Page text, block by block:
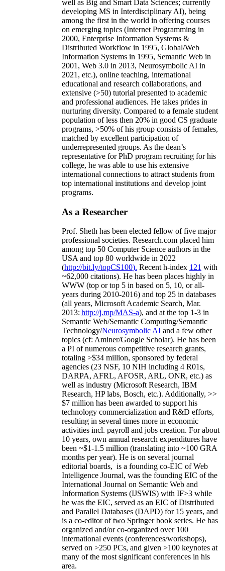
well as Big and Smart Data Sciences; currently
developing MS in Interdisciplinary AI), being
among the first in the world in offering courses
on emerging topics (Internet Programming in
2000, Enterprise Information Systems &
Distributed Workflow in 1995, Global/Web
Information Systems in 1995, Semantic Web in
2001, Web 3.0 in 2013, Neurosymbolic AI in
2021, etc.), online teaching, international
educational and research collaborations, and
extensive (>50) tutorial presented to academic
and professional audiences. He takes prides in
nurturing diversity. Compared to a female student
population of less then 20% in good CS graduate
programs, >50% of his group consists of females,
matched by excellent participation of
underrepresented groups. As the dean’s
representative for PhD program recruiting for his
college, he was able to use his extensive
international connections to attract students from
top international institutions and develop joint
programs.
As a Researcher
Prof. Sheth has been elected fellow offive major
professional societies. Research.com placed him
among top 50 Computer Science authors in the
USA and top 80 worldwide in 2022
(http://bit.ly/topCS100). Recent h-index 121 with
~62,000 citations). He has been places highly in
WWW (top or top 5 in based on 5, 10, or all-
years during 2010-2016) and top 25 in databases
(all years, Microsoft Academic Search, Mar.
2013: http://j.mp/MAS-a), and at the top 1-3 in
Semantic Web/Semantic Computing/Semantic
Technology/Neurosymbolic AI and a few other
topics (cf: Aminer/Google Scholar). He has been
a PI ofnumerous competitive research grants,
totaling >$34 million, sponsored by federal
agencies (23 NSF, 10 NIH including 4 R01s,
DARPA, AFRL, AFOSR, ARL, ONR, etc.) as
well as industry (Microsoft Research, IBM
Research, HP labs, Bosch, etc.). Additionally, >>
$7 million has been awarded to support his
technology commercialization and R&D efforts,
resulting in several times more in economic
activities incl. payroll and jobs creation. For about
10 years, own annual research expenditures have
been ~$1-1.5 million (translating into ~100 GRA
months per year). He is on several journal
editorial boards, is a founding co-EIC of Web
Intelligence Journal, was the founding EIC of the
International Journal on Semantic Web and
Information Systems (IJSWIS) with IF>3 while
he was the EIC, served as an EIC ofDistributed
and Parallel Databases (DAPD) for 15 years, and
is a co-editor of two Springer book series. He has
organized and/or co-organized over 100
international events (conferences/workshops),
served on >250 PCs, and given >100 keynotes at
many of the most significant conferences in his
area.